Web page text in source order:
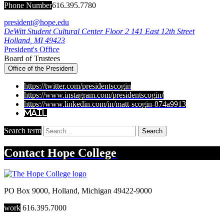
Phone Number616.395.7780
president@hope.edu
DeWitt Student Cultural Center Floor 2 141 East 12th Street
Holland MI 49423
President's Office
Board of Trustees
Office of the President
https://twitter.com/presidentscogin
https://www.instagram.com/presidentscogin/
https://www.linkedin.com/in/matt-scogin-874a9913
Mail
Search term Search
Contact Hope College
PO Box 9000, Holland, Michigan 49422-9000
work 616.395.7000